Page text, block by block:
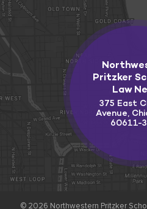
Pritzker
Law
375 East
Avenue,
60611-
© 2026 Northwestern Pritzker